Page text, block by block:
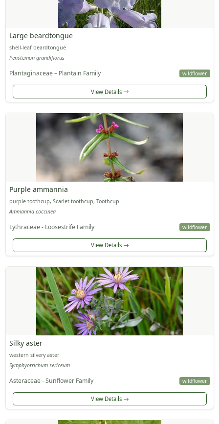
Large beardtongue
shell-leaf beardtongue
Penstemon grandiflorus
Plantaginaceae – Plantain Family wildflower
View Details
Purple ammannia
purple toothcup, Scarlet toothcup, Toothcup
Ammannia coccinea
Lythraceae - Loosestrife Family wildflower
View Details
Silky aster
western silvery aster
Symphyotrichum sericeum
Asteraceae - Sunflower Family wildflower
View Details